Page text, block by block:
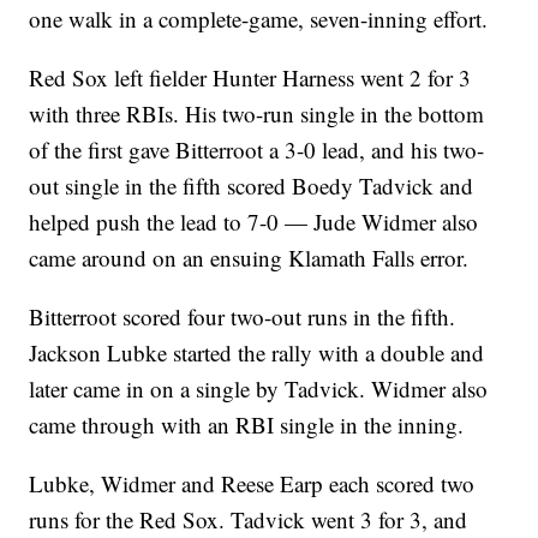
one walk in a complete-game, seven-inning effort.
Red Sox left fielder Hunter Harness went 2 for 3
with three RBIs. His two-run single in the bottom
of the first gave Bitterroot a 3-0 lead, and his two-
out single in the fifth scored Boedy Tadvick and
helped push the lead to 7-0 — Jude Widmer also
came around on an ensuing Klamath Falls error.
Bitterroot scored four two-out runs in the fifth.
Jackson Lubke started the rally with a double and
later came in on a single by Tadvick. Widmer also
came through with an RBI single in the inning.
Lubke, Widmer and Reese Earp each scored two
runs for the Red Sox. Tadvick went 3 for 3, and